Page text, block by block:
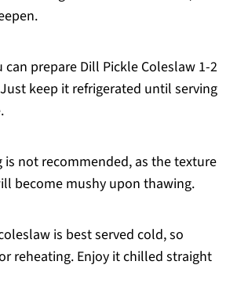
can prepare Dill Pickle Coleslaw 1-2
keep it refrigerated until serving
is not recommended, as the texture
become mushy upon thawing.
is best served cold, so
reheating. Enjoy it chilled straight